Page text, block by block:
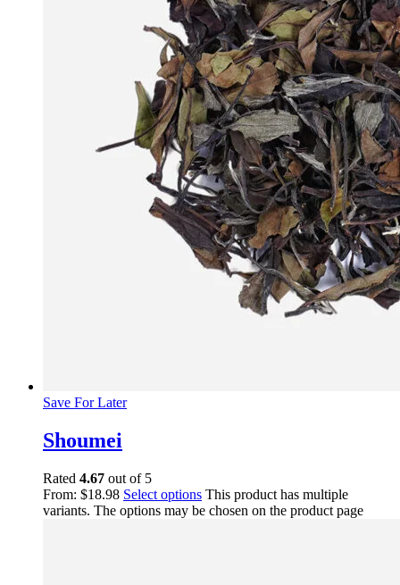
Save For Later
Shoumei
Rated 4.67 out of 5
From: $18.98 Select options This product has multiple
variants. The options may be chosen on the product page